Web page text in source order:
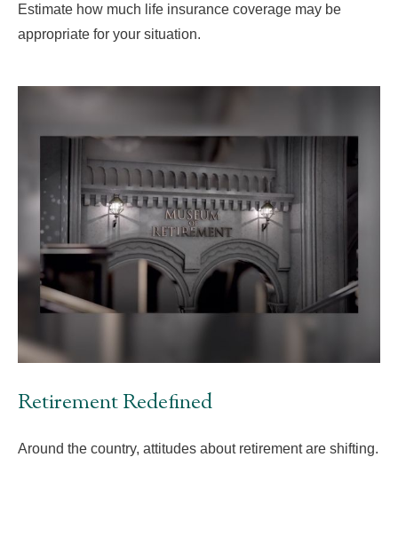
Estimate how much life insurance coverage may be
appropriate for your situation.
Retirement Redefined
Around the country, attitudes about retirement are shifting.